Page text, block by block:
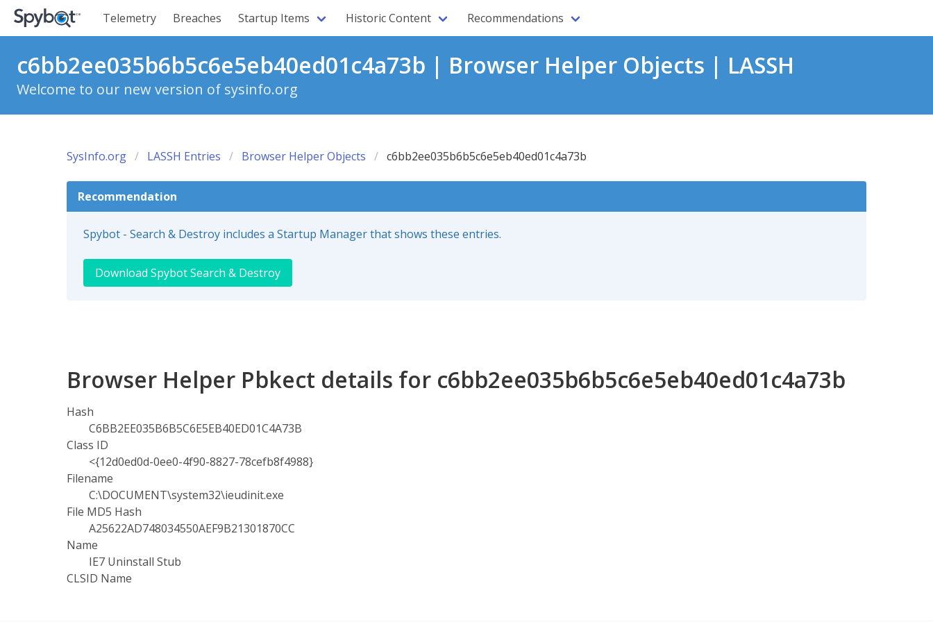
Telemetry Breaches Startup Items Historic Content Recommendations
c6bb2ee035b6b5c6e5eb40ed01c4a73b | Browser Helper Objects | LASSH
Welcome to our new version of sysinfo.org
SysInfo.org LASSH Entries Browser Helper Objects c6bb2ee035b6b5c6e5eb40ed01c4a73b
Recommendation
Spybot - Search & Destroy includes a Startup Manager that shows these entries.
Download Spybot Search & Destroy
Browser Helper Pbkect details for c6bb2ee035b6b5c6e5eb40ed01c4a73b
Hash
C6BB2EE035B6B5C6E5EB40ED01C4A73B
Class ID
<{12d0ed0d-0ee0-4f90-8827-78cefb8f4988}
Filename
C:\DOCUMENT\system32\ieudinit.exe
File MD5 Hash
A25622AD748034550AEF9B21301870CC
Name
IE7 Uninstall Stub
CLSID Name